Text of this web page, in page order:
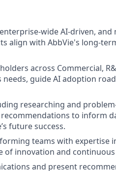
wide AI-driven,
align with AbbVie's long-
across Commercial,
guide AI adoption
researching and
to inform
future success.
teams with expertise
of innovation and
and present